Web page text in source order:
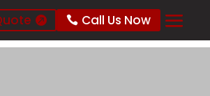
Call Us Now